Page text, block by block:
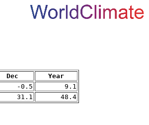
Dec
Year
-0.5
9.1
31.1 48.4